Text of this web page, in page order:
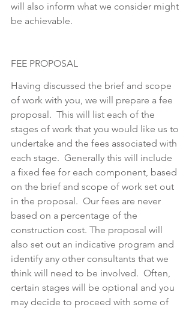
will also inform what we consider might
be achievable.
FEE PROPOSAL
Having discussed the brief and scope
of work with you, we will prepare a fee
proposal.  This will list each of the
stages of work that you would like us to
undertake and the fees associated with
each stage.  Generally this will include
a fixed fee for each component, based
on the brief and scope of work set out
in the proposal.  Our fees are never
based on a percentage of the
construction cost. The proposal will
also set out an indicative program and
identify any other consultants that we
think will need to be involved.  Often,
certain stages will be optional and you
may decide to proceed with some of